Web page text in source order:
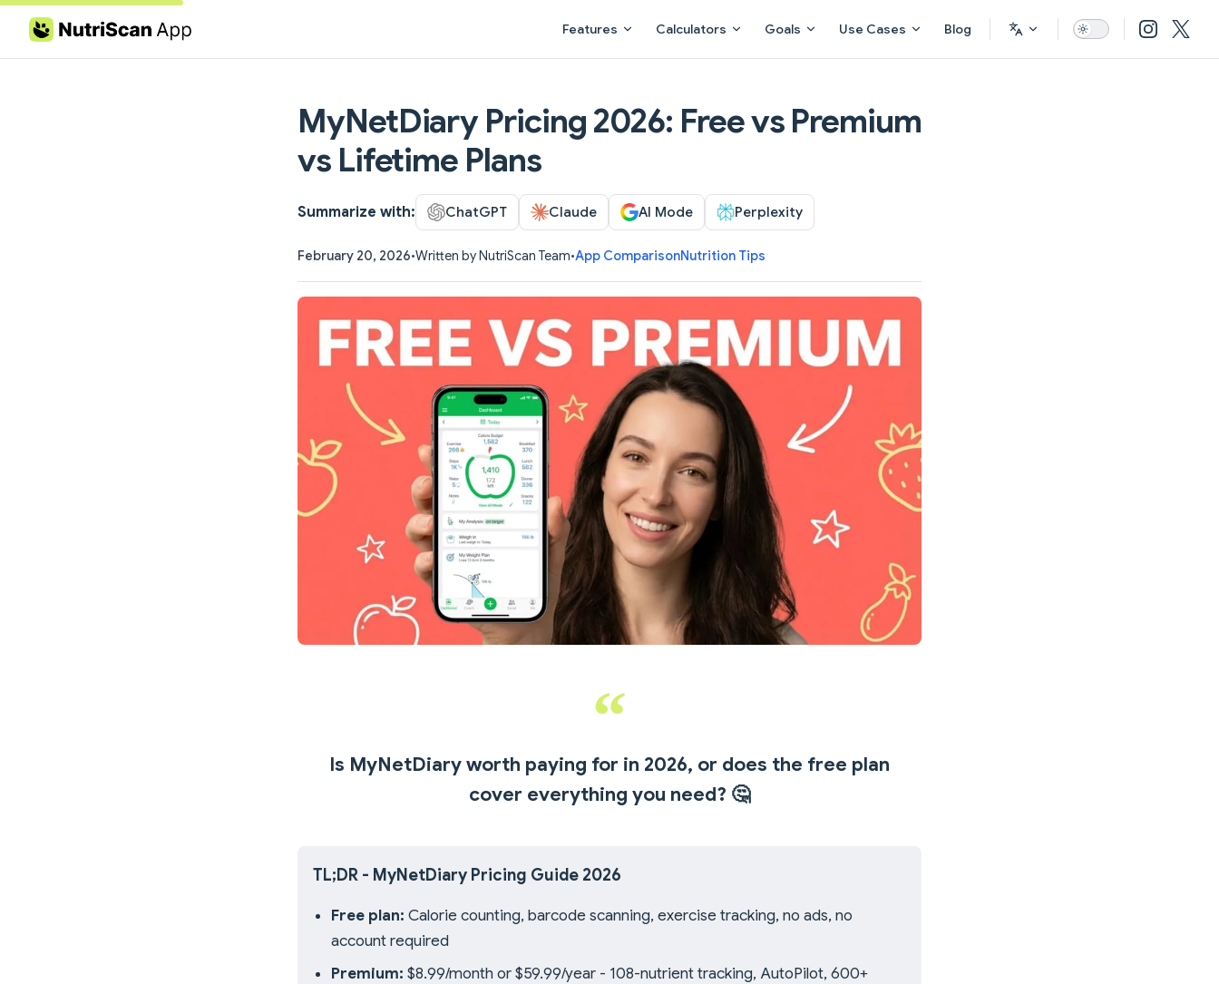
Skip to content Features Calculators Goals Use Cases Blog
MyNetDiary Pricing 2026: Free vs Premium
vs Lifetime Plans
Summarize with: ChatGPT Claude AI Mode Perplexity
February 20, 2026•Written by NutriScan Team•App ComparisonNutrition Tips
Is MyNetDiary worth paying for in 2026, or does the free plan
cover everything you need? 🤔
TL;DR - MyNetDiary Pricing Guide 2026
Free plan: Calorie counting, barcode scanning, exercise tracking, no ads, no
account required
Premium: $8.99/month or $59.99/year - 108-nutrient tracking, AutoPilot, 600+